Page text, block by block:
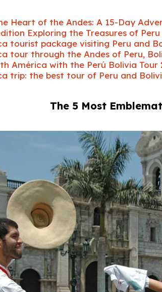
Heart of the Andes: A 15-Day
Exploring the Treasures of
tourist package visiting Peru and
tour through the Andes of Peru,
América with the Perú Bolivia Tour
trip: the best tour of Peru and
The 5 Most